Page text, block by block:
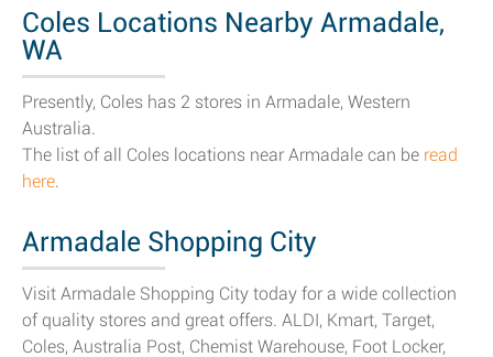
Coles Locations Nearby Armadale,
WA
Presently, Coles has 2 stores in Armadale, Western
Australia.
The list of all Coles locations near Armadale can be read
here.
Armadale Shopping City
Visit Armadale Shopping City today for a wide collection
of quality stores and great offers. ALDI, Kmart, Target,
Coles, Australia Post, Chemist Warehouse, Foot Locker,